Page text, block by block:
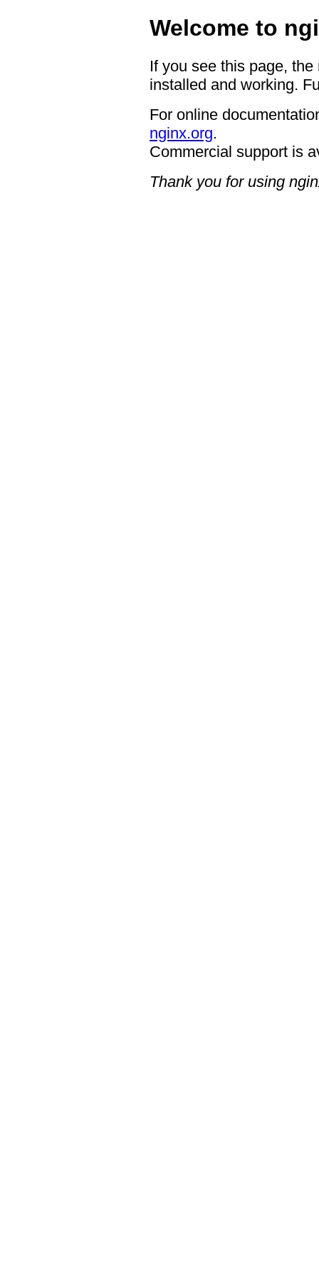
Welcome to
If you see this page,
installed and working.
For online
nginx.org.
Commercial support is
Thank you for using